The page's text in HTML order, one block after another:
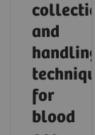
and
handling
for
blood